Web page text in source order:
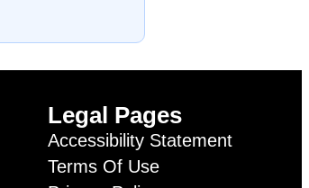
Legal Pages
Accessibility Statement
Terms Of Use